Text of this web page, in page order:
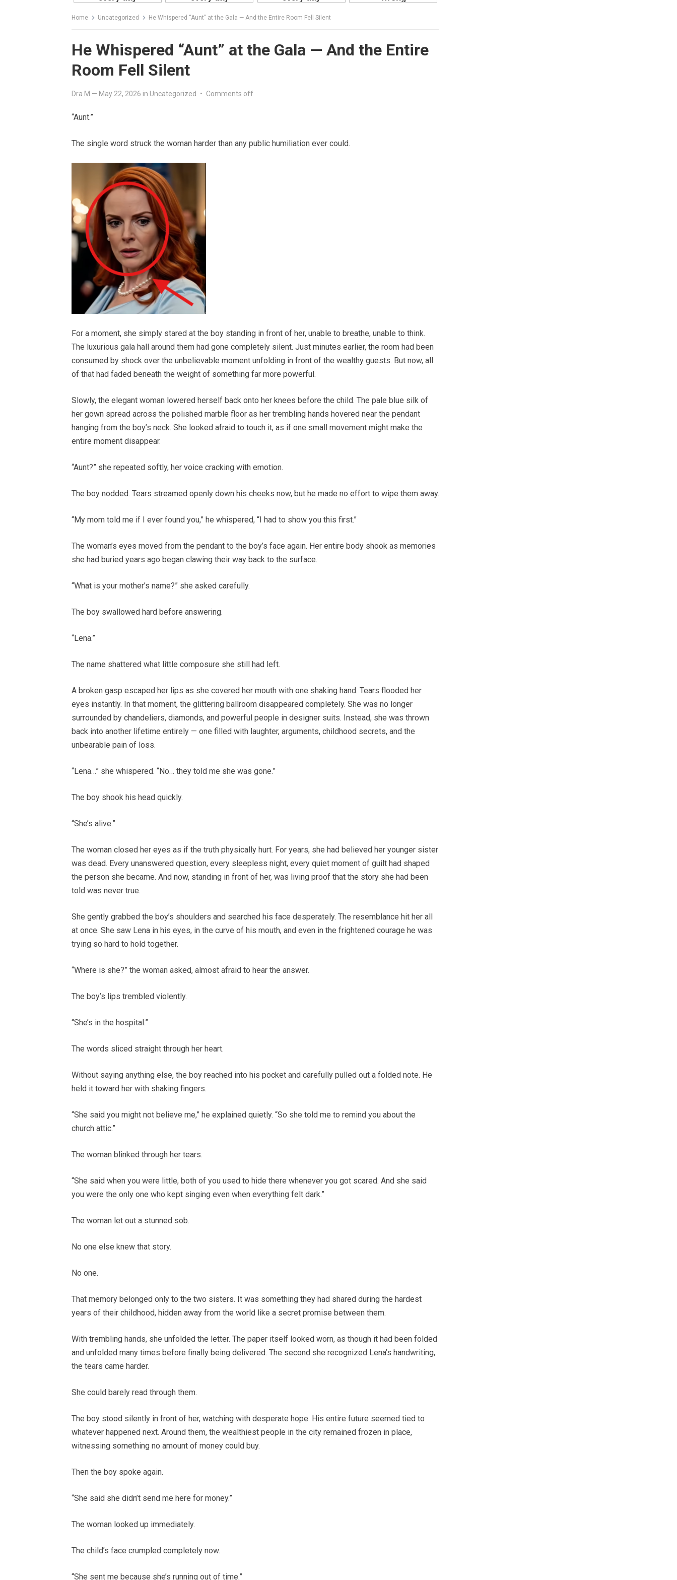
Home Uncategorized He Whispered “Aunt” at the Gala — And the Entire Room Fell Silent
He Whispered “Aunt” at the Gala — And the Entire
Room Fell Silent
Dra M — May 22, 2026 in Uncategorized • Comments off
“Aunt.”
The single word struck the woman harder than any public humiliation ever could.
For a moment, she simply stared at the boy standing in front of her, unable to breathe, unable to think.
The luxurious gala hall around them had gone completely silent. Just minutes earlier, the room had been
consumed by shock over the unbelievable moment unfolding in front of the wealthy guests. But now, all
of that had faded beneath the weight of something far more powerful.
Slowly, the elegant woman lowered herself back onto her knees before the child. The pale blue silk of
her gown spread across the polished marble floor as her trembling hands hovered near the pendant
hanging from the boy’s neck. She looked afraid to touch it, as if one small movement might make the
entire moment disappear.
“Aunt?” she repeated softly, her voice cracking with emotion.
The boy nodded. Tears streamed openly down his cheeks now, but he made no effort to wipe them away.
“My mom told me if I ever found you,” he whispered, “I had to show you this first.”
The woman’s eyes moved from the pendant to the boy’s face again. Her entire body shook as memories
she had buried years ago began clawing their way back to the surface.
“What is your mother’s name?” she asked carefully.
The boy swallowed hard before answering.
“Lena.”
The name shattered what little composure she still had left.
A broken gasp escaped her lips as she covered her mouth with one shaking hand. Tears flooded her
eyes instantly. In that moment, the glittering ballroom disappeared completely. She was no longer
surrounded by chandeliers, diamonds, and powerful people in designer suits. Instead, she was thrown
back into another lifetime entirely — one filled with laughter, arguments, childhood secrets, and the
unbearable pain of loss.
“Lena…” she whispered. “No… they told me she was gone.”
The boy shook his head quickly.
“She’s alive.”
The woman closed her eyes as if the truth physically hurt. For years, she had believed her younger sister
was dead. Every unanswered question, every sleepless night, every quiet moment of guilt had shaped
the person she became. And now, standing in front of her, was living proof that the story she had been
told was never true.
She gently grabbed the boy’s shoulders and searched his face desperately. The resemblance hit her all
at once. She saw Lena in his eyes, in the curve of his mouth, and even in the frightened courage he was
trying so hard to hold together.
“Where is she?” the woman asked, almost afraid to hear the answer.
The boy’s lips trembled violently.
“She’s in the hospital.”
The words sliced straight through her heart.
Without saying anything else, the boy reached into his pocket and carefully pulled out a folded note. He
held it toward her with shaking fingers.
“She said you might not believe me,” he explained quietly. “So she told me to remind you about the
church attic.”
The woman blinked through her tears.
“She said when you were little, both of you used to hide there whenever you got scared. And she said
you were the only one who kept singing even when everything felt dark.”
The woman let out a stunned sob.
No one else knew that story.
No one.
That memory belonged only to the two sisters. It was something they had shared during the hardest
years of their childhood, hidden away from the world like a secret promise between them.
With trembling hands, she unfolded the letter. The paper itself looked worn, as though it had been folded
and unfolded many times before finally being delivered. The second she recognized Lena’s handwriting,
the tears came harder.
She could barely read through them.
The boy stood silently in front of her, watching with desperate hope. His entire future seemed tied to
whatever happened next. Around them, the wealthiest people in the city remained frozen in place,
witnessing something no amount of money could buy.
Then the boy spoke again.
“She said she didn’t send me here for money.”
The woman looked up immediately.
The child’s face crumpled completely now.
“She sent me because she’s running out of time.”